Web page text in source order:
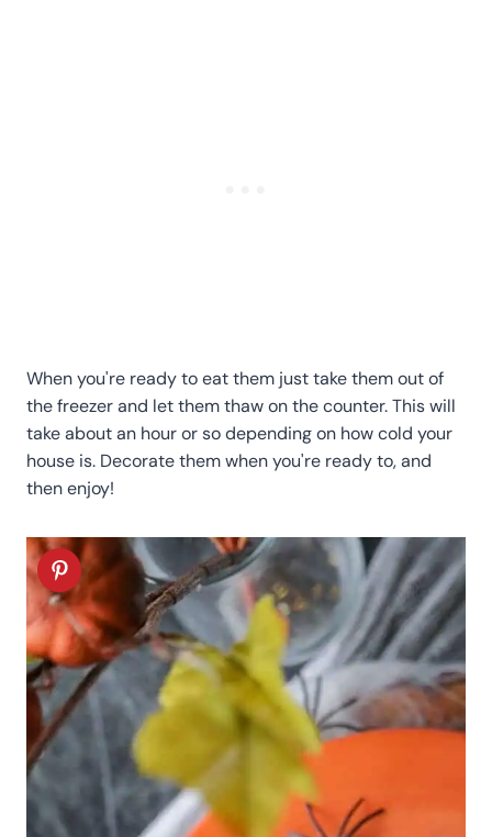
When you're ready to eat them just take them out of
the freezer and let them thaw on the counter. This will
take about an hour or so depending on how cold your
house is. Decorate them when you're ready to, and
then enjoy!